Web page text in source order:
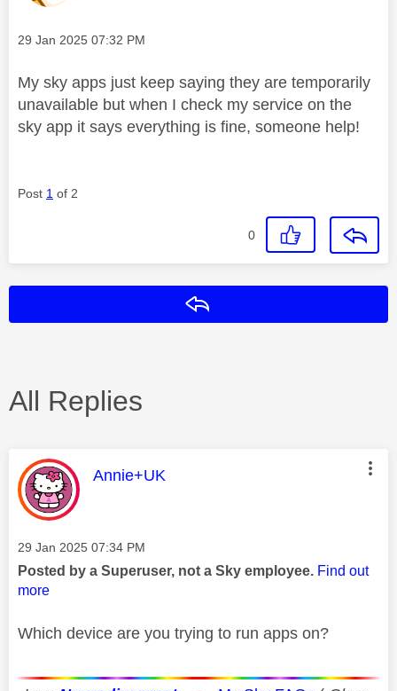
Message posted on
‎29 Jan 2025 07:32 PM
My sky apps just keep saying they are temporarily
unavailable but when I check my service on the
sky app it says everything is fine, someone help!
Post 1 of 2
0
All Replies
This message was authored by:
Annie+UK
Message posted on
‎29 Jan 2025 07:34 PM
Posted by a Superuser, not a Sky employee. Find out
more
Which device are you trying to run apps on?